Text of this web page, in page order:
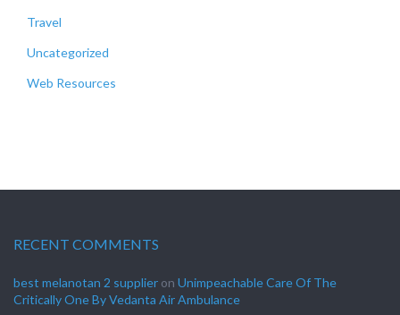
Travel
Uncategorized
Web Resources
RECENT COMMENTS
best melanotan 2 supplier on Unimpeachable Care Of The
Critically One By Vedanta Air Ambulance